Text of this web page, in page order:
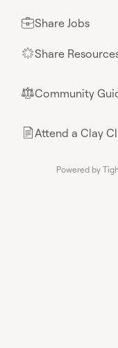
💼Share Jobs
🌟Share
⚖︎Community
📄Attend a Clay
Powered by